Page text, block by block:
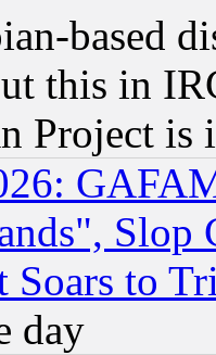
based
this in
Project is
Slop
Soars to
day